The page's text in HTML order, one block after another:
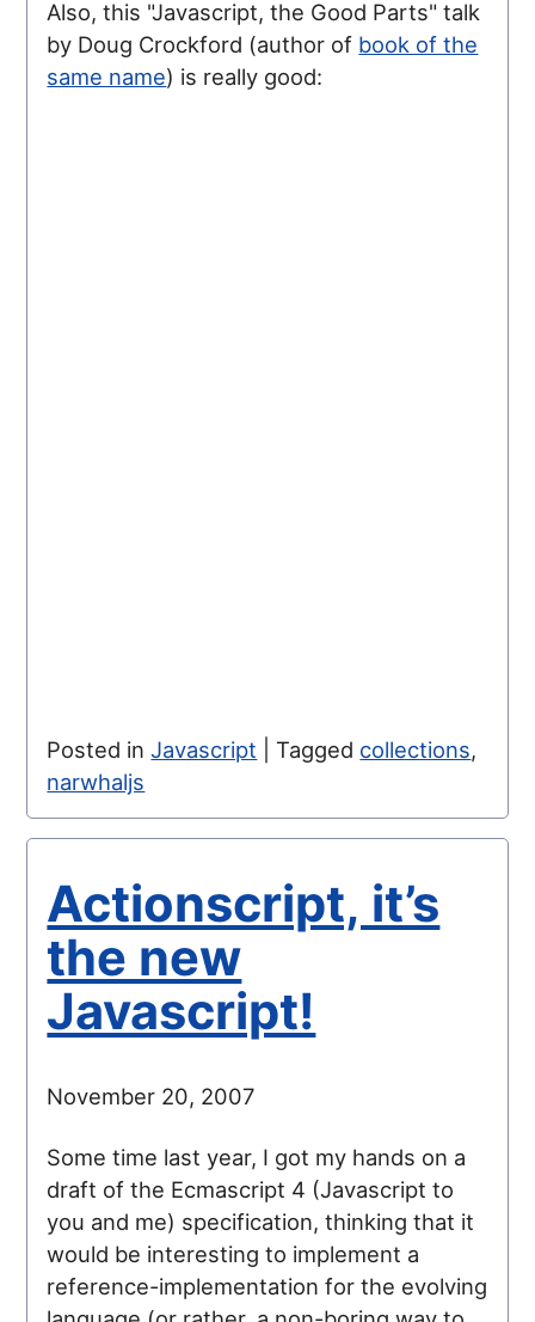
Also, this "Javascript, the Good Parts" talk
by Doug Crockford (author of book of the
same name) is really good:
Posted inJavascript |Tagged collections,
narwhaljs
Actionscript, it’s
the new
Javascript!
November 20, 2007
Some time last year, I got my hands on a
draft of the Ecmascript 4 (Javascript to
you and me) specification, thinking that it
would be interesting to implement a
reference-implementation for the evolving